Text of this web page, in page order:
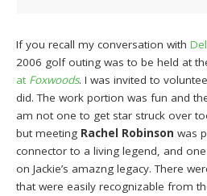
If you recall my conversation with
2006 golf outing was to be held at
at Foxwoods. I was invited to
did. The work portion was fun and
am not one to get star struck over
but meeting Rachel Robinson was
connector to a living legend, and
on Jackie’s amazng legacy. There
that were easily recognizable from